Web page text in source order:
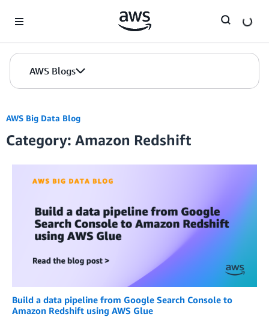
AWS Blogs
AWS Big Data Blog
Category: Amazon Redshift
Build a data pipeline from Google Search Console to
Amazon Redshift using AWS Glue